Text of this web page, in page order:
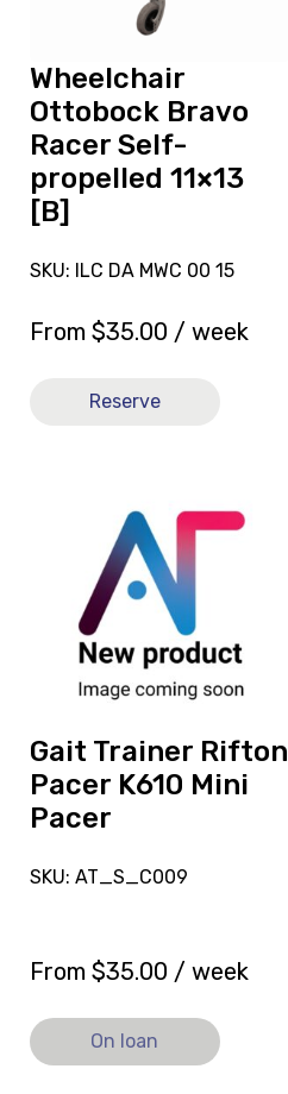
Wheelchair
Ottobock Bravo
Racer Self-
propelled 11×13
[B]
SKU: ILC DA MWC 00 15
From $35.00 / week
Reserve
11x13
[B]
Gait Trainer Rifton
Pacer K610 Mini
Pacer
SKU: AT_S_C009
From $35.00 / week
On loan
Pacer,
on
loan.